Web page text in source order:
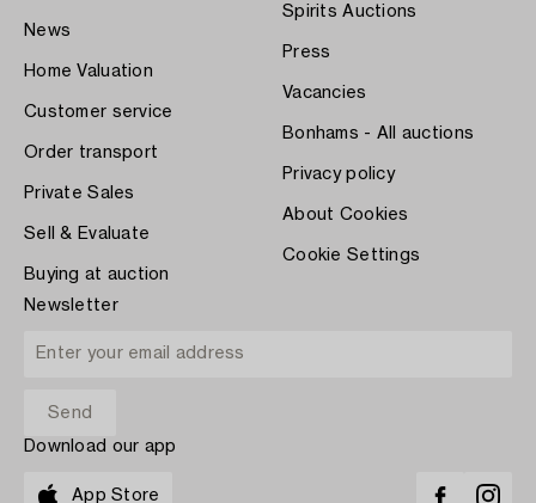
News
Home Valuation
Customer service
Order transport
Private Sales
Sell & Evaluate
Buying at auction
Spirits Auctions
Press
Vacancies
Bonhams - All auctions
Privacy policy
About Cookies
Cookie Settings
Newsletter
Download our app
App Store